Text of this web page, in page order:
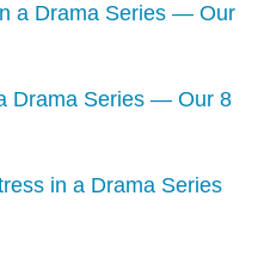
a Drama Series — Our
Drama Series — Our 8
in a Drama Series